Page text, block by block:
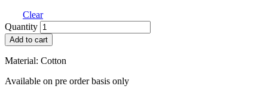
Clear
Sweet
Blossom
-
Boys
Quantity
Add to cart
Material: Cotton
Available on pre order basis only